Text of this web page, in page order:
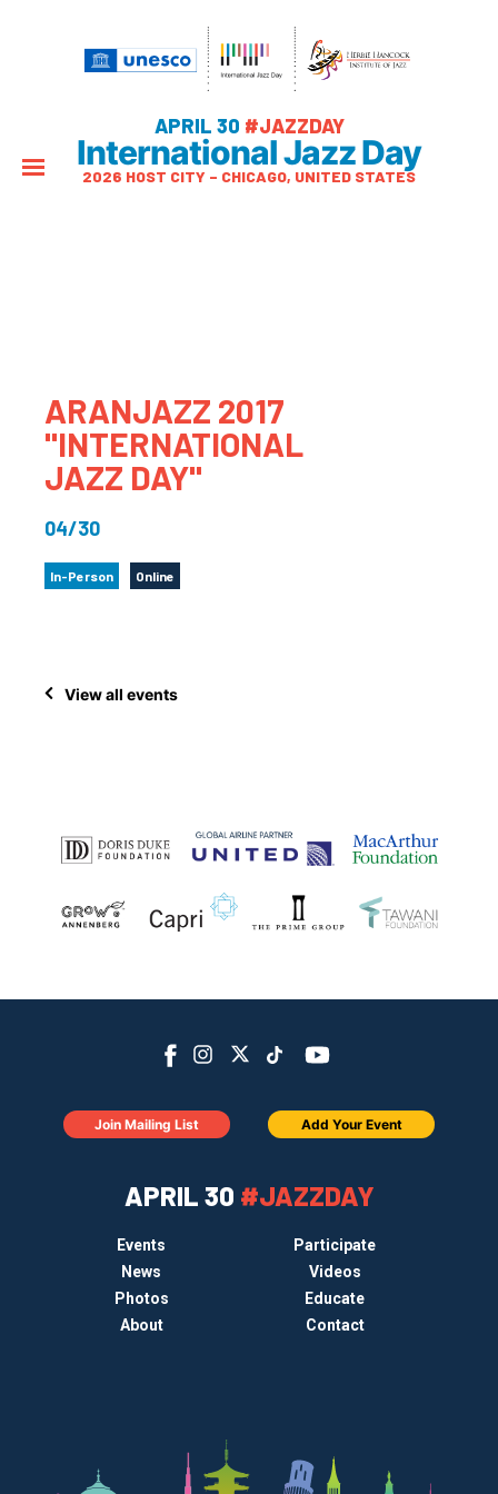
APRIL 30 #JAZZDAY
International Jazz Day
2026 HOST CITY – CHICAGO, UNITED STATES
ARANJAZZ 2017
"INTERNATIONAL
JAZZ DAY"
04/30
In-Person Online
View all events
APRIL 30 #JAZZDAY
Events
Participate
News
Videos
Photos
Educate
About
Contact
Join Mailing List Add Your Event